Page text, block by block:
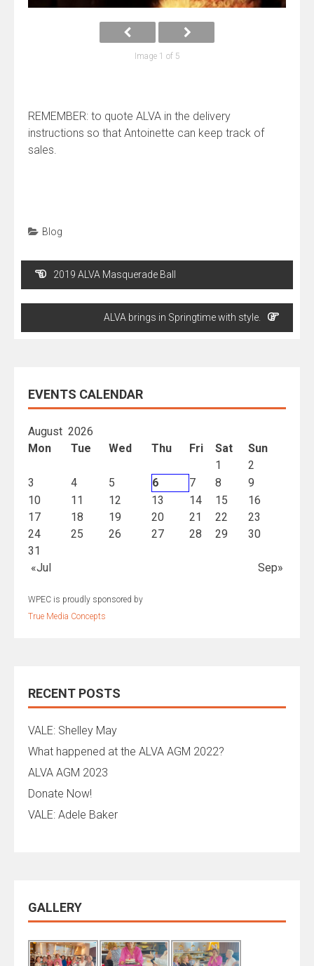
Image 1 of 5
REMEMBER: to quote ALVA in the delivery
instructions so that Antoinette can keep track of
sales.
Blog
Post
2019 ALVA Masquerade Ball
ALVA brings in Springtime with style.
EVENTS CALENDAR
August 2026
Mon
Tue Wed Thu Fri Sat Sun
«Jul Sep»
1
2
3
4 5 6 7 8
9
10
11 12 13 14 15
16
17
18 19 20 21 22
23
24
25 26 27 28 29
30
31
WPEC is proudly sponsored by
True Media Concepts
RECENT POSTS
VALE: Shelley May
What happened at the ALVA AGM 2022?
ALVA AGM 2023
Donate Now!
VALE: Adele Baker
GALLERY